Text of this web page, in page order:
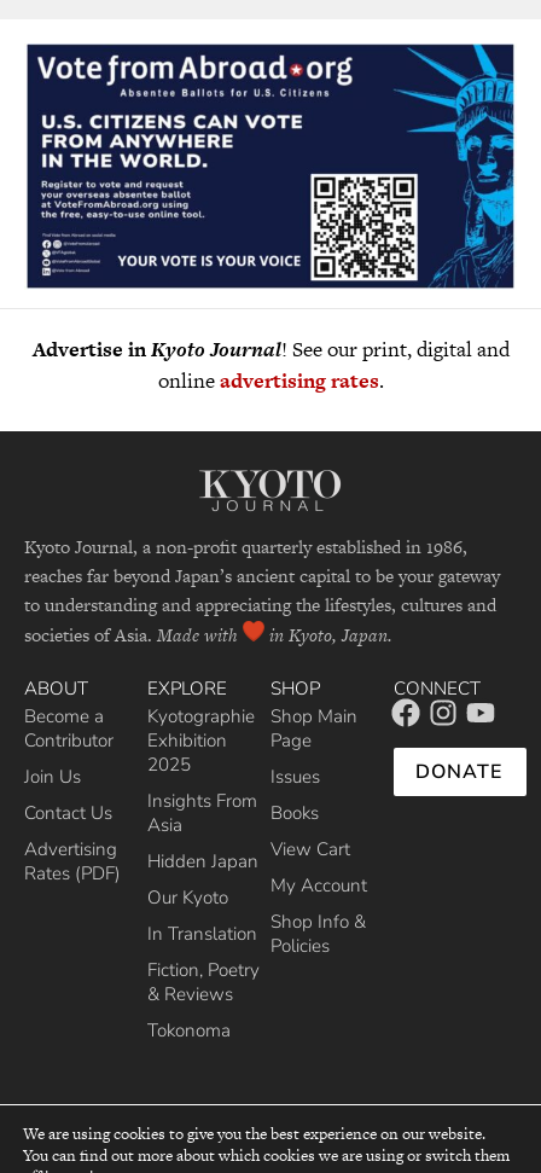
Advertise inKyoto Journal! See our print, digital and
onlineadvertising rates.
Kyoto Journal, a non-profit quarterly established in 1986,
reaches far beyond Japan’s ancient capital to be your gateway
to understanding and appreciating the lifestyles, cultures and
societies of Asia. Made with in Kyoto, Japan.
ABOUT
Become a
Contributor
Join Us
Contact Us
Advertising
Rates (PDF)
EXPLORE
Kyotographie
Exhibition
2025
Insights From
Asia
Hidden Japan
Our Kyoto
In Translation
Fiction, Poetry
& Reviews
Tokonoma
SHOP
Shop Main
Page
Issues
Books
View Cart
My Account
Shop Info &
Policies
CONNECT
DONATE
top
We are using cookies to give you the best experience on our website.
You can find out more about which cookies we are using or switch them